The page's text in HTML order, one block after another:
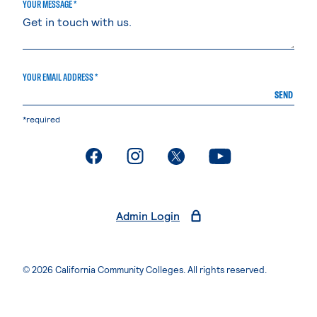
YOUR MESSAGE *
YOUR EMAIL ADDRESS *
SEND
*required
. External page. External page. External page. External page
Admin Login
© 2026 California Community Colleges. All rights reserved.